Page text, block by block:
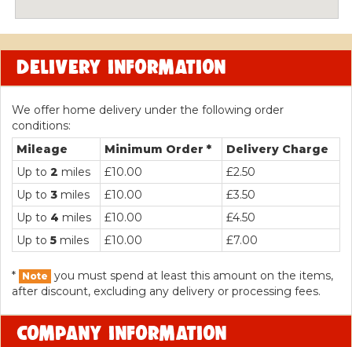
DELIVERY INFORMATION
We offer home delivery under the following order
conditions:
Mileage
Minimum Order *
Delivery Charge
Up to 2 miles £10.00
£2.50
Up to 3 miles £10.00
£3.50
Up to 4 miles £10.00
£4.50
Up to 5 miles £10.00 £7.00
* Note
you must spend at least this amount on the items,
after discount, excluding any delivery or processing fees.
COMPANY INFORMATION